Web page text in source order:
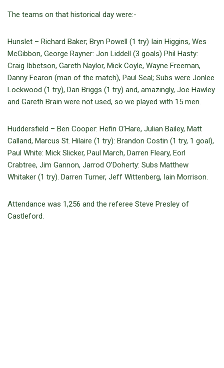
The teams on that historical day were:-
Hunslet – Richard Baker; Bryn Powell (1 try) Iain Higgins, Wes
McGibbon, George Rayner: Jon Liddell (3 goals) Phil Hasty:
Craig Ibbetson, Gareth Naylor, Mick Coyle, Wayne Freeman,
Danny Fearon (man of the match), Paul Seal; Subs were Jonlee
Lockwood (1 try), Dan Briggs (1 try) and, amazingly, Joe Hawley
and Gareth Brain were not used, so we played with 15 men.
Huddersfield – Ben Cooper: Hefin O’Hare, Julian Bailey, Matt
Calland, Marcus St. Hilaire (1 try): Brandon Costin (1 try, 1 goal),
Paul White: Mick Slicker, Paul March, Darren Fleary, Eorl
Crabtree, Jim Gannon, Jarrod O’Doherty: Subs Matthew
Whitaker (1 try). Darren Turner, Jeff Wittenberg, Iain Morrison.
Attendance was 1,256 and the referee Steve Presley of
Castleford.